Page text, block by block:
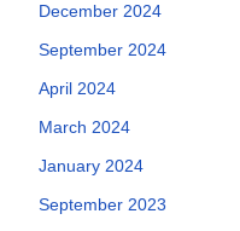
December 2024
September 2024
April 2024
March 2024
January 2024
September 2023